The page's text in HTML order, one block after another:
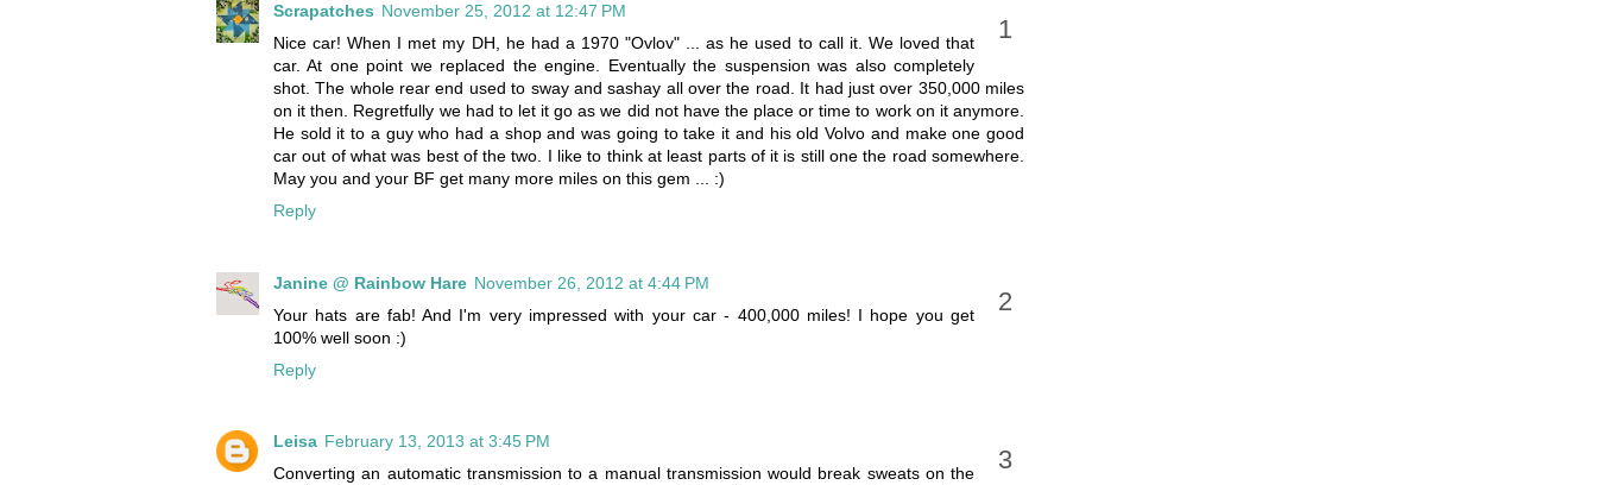
Scrapatches November 25, 2012 at 12:47 PM
Nice car! When I met my DH, he had a 1970 "Ovlov" ... as he used to call it. We loved that
car. At one point we replaced the engine. Eventually the suspension was also completely
shot. The whole rear end used to sway and sashay all over the road. It had just over 350,000 miles
on it then. Regretfully we had to let it go as we did not have the place or time to work on it anymore.
He sold it to a guy who had a shop and was going to take it and his old Volvo and make one good
car out of what was best of the two. I like to think at least parts of it is still one the road somewhere.
May you and your BF get many more miles on this gem ... :)
Reply
Janine @ Rainbow Hare November 26, 2012 at 4:44 PM
Your hats are fab! And I'm very impressed with your car - 400,000 miles! I hope you get
100% well soon :)
Reply
Leisa February 13, 2013 at 3:45 PM
Converting an automatic transmission to a manual transmission would break sweats on the